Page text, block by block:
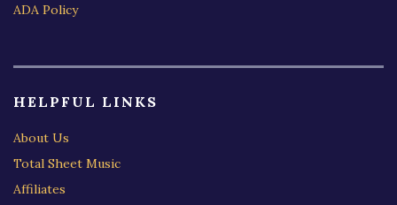
ADA Policy
HELPFUL LINKS
About Us
Total Sheet Music
Affiliates